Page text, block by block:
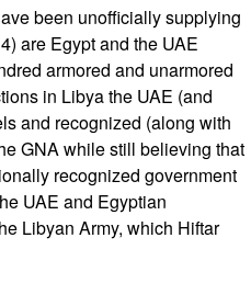
been unofficially supplying
are Egypt and the UAE
armored and unarmored
in Libya the UAE (and
and recognized (along with
GNA while still believing that
recognized government
UAE and Egyptian
Libyan Army, which Hiftar